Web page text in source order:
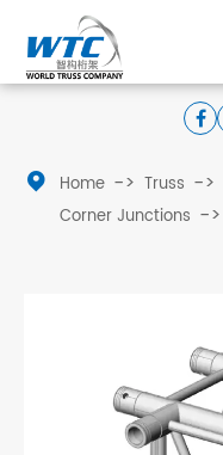
 Home Truss
Corner Junctions